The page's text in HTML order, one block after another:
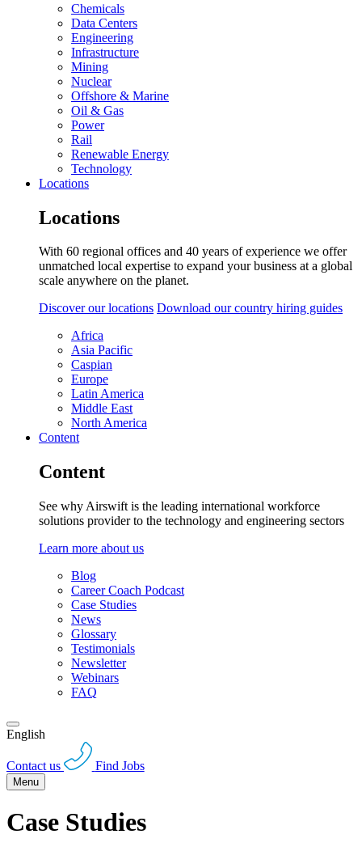
Chemicals
Data Centers
Engineering
Infrastructure
Mining
Nuclear
Offshore & Marine
Oil & Gas
Power
Rail
Renewable Energy
Technology
Locations
Locations
With 60 regional offices and 40 years of experience we offer
unmatched local expertise to expand your business at a global
scale anywhere on the planet.
Discover our locations Download our country hiring guides
Africa
Asia Pacific
Caspian
Europe
Latin America
Middle East
North America
Content
Content
See why Airswift is the leading international workforce
solutions provider to the technology and engineering sectors
Learn more about us
Blog
Career Coach Podcast
Case Studies
News
Glossary
Testimonials
Newsletter
Webinars
FAQ
English
Contact us Find Jobs
Menu
Case Studies